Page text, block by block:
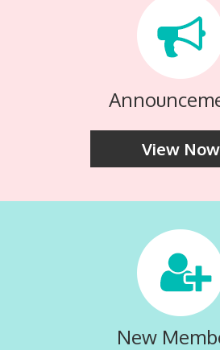
View Now
New